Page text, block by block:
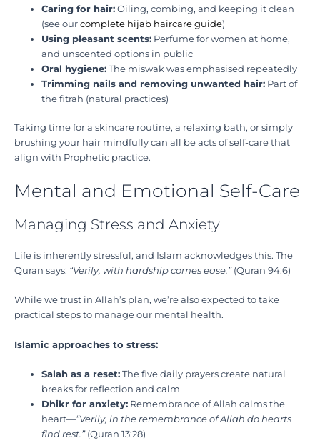
Caring for hair: Oiling, combing, and keeping it clean
(see ourcomplete hijab haircare guide)
Using pleasant scents: Perfume for women at home,
and unscented options in public
Oral hygiene: The miswak was emphasised repeatedly
Trimming nails and removing unwanted hair: Part of
the fitrah (natural practices)
Taking time for a skincare routine, a relaxing bath, or simply
brushing your hair mindfully can all be acts of self-care that
align with Prophetic practice.
Mental and Emotional Self-Care
Managing Stress and Anxiety
Life is inherently stressful, and Islam acknowledges this. The
Quran says: “Verily, with hardship comes ease.”(Quran 94:6)
While we trust in Allah’s plan, we’re also expected to take
practical steps to manage our mental health.
Islamic approaches to stress:
Salah as a reset: The five daily prayers create natural
breaks for reflection and calm
Dhikr for anxiety: Remembrance of Allah calms the
heart—“Verily, in the remembrance of Allah do hearts
find rest.”(Quran 13:28)